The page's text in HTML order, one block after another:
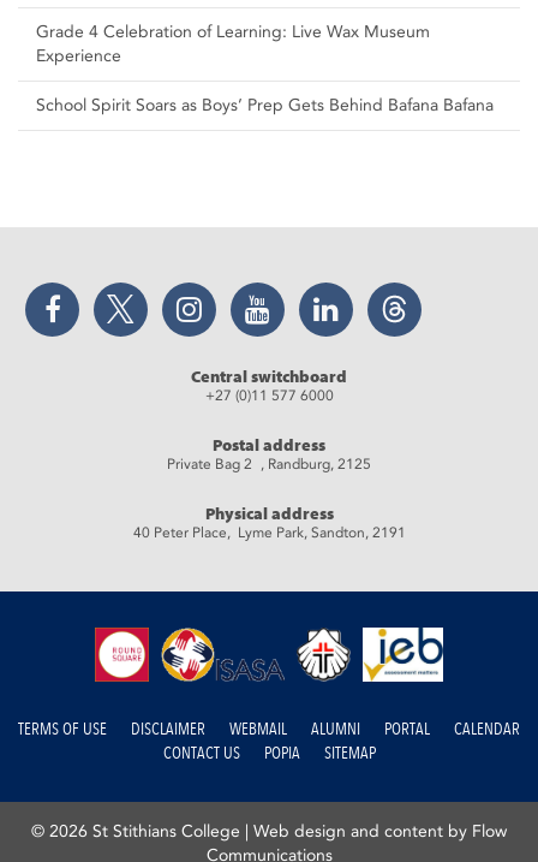
Grade 4 Celebration of Learning: Live Wax Museum
Experience
School Spirit Soars as Boys’ Prep Gets Behind Bafana Bafana
Facebook Twitter Instagram YouTube LinkedIn Threads
Central switchboard
+27 (0)11 577 6000
Postal address
Private Bag 2 , Randburg, 2125
Physical address
40 Peter Place, Lyme Park, Sandton, 2191
TERMS OF USE DISCLAIMER WEBMAIL ALUMNI PORTAL
CALENDAR
CONTACT US
POPIA SITEMAP
© 2026 St Stithians College | Web design and content by Flow
Communications